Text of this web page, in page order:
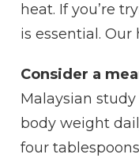
heat. If you’re
is essential. Our
Consider a
Malaysian
body weight
four